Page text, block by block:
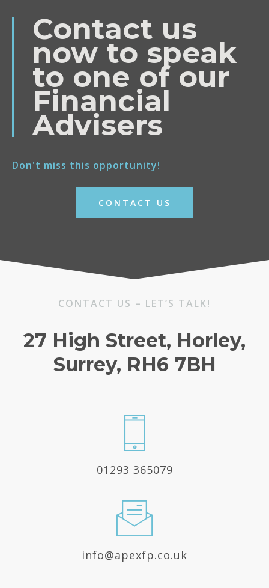
Contact us
now to speak
to one of our
Financial
Advisers
Don't miss this opportunity!
CONTACT US
CONTACT US – LET’S TALK!
27 High Street, Horley,
Surrey, RH6 7BH
01293 365079
info@apexfp.co.uk